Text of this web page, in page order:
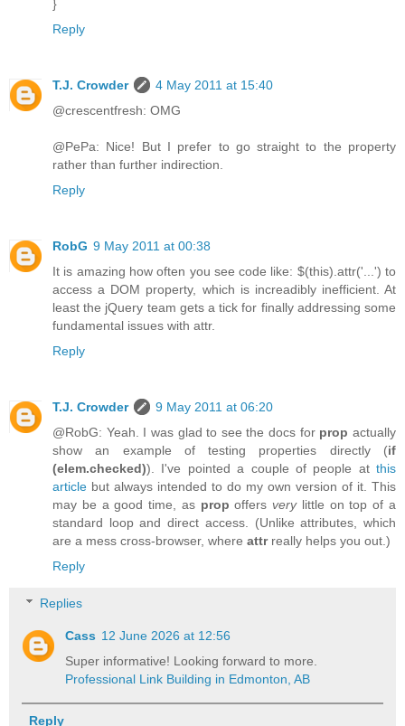
}
Reply
T.J. Crowder
4 May 2011 at 15:40
@crescentfresh: OMG
@PePa: Nice! But I prefer to go straight to the property
rather than further indirection.
Reply
RobG 9 May 2011 at 00:38
It is amazing how often you see code like: $(this).attr('...') to
access a DOM property, which is increadibly inefficient. At
least the jQuery team gets a tick for finally addressing some
fundamental issues with attr.
Reply
T.J. Crowder
9 May 2011 at 06:20
@RobG: Yeah. I was glad to see the docs for prop actually
show an example of testing properties directly (if
(elem.checked)). I've pointed a couple of people at this
article but always intended to do my own version of it. This
may be a good time, as prop offers verylittle on top of a
standard loop and direct access. (Unlike attributes, which
are a mess cross-browser, where attrreally helps you out.)
Reply
Replies
Cass 12 June 2026 at 12:56
Super informative! Looking forward to more.
Professional Link Building in Edmonton, AB
Reply